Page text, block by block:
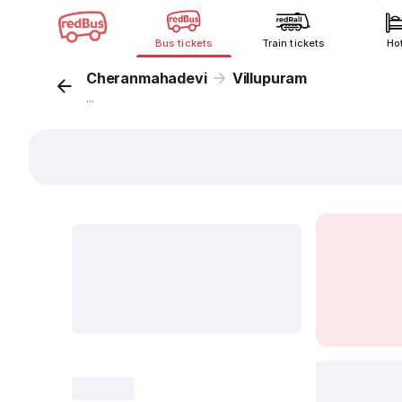
Bus tickets Train tickets
Cheranmahadevi Villupuram
...